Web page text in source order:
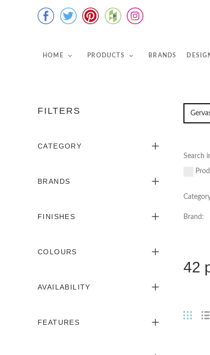
HOME PRODUCTS BRANDS
FILTERS
CATEGORY
BRANDS
FINISHES
COLOURS
AVAILABILITY
FEATURES
Search
Brand:
42